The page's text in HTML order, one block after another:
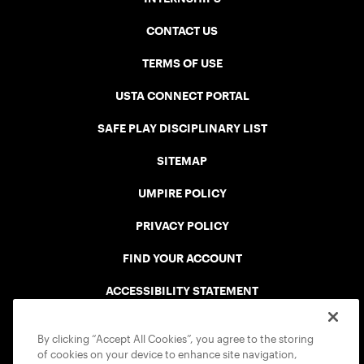
CONTACT US
TERMS OF USE
USTA CONNECT PORTAL
SAFE PLAY DISCIPLINARY LIST
SITEMAP
UMPIRE POLICY
PRIVACY POLICY
FIND YOUR ACCOUNT
ACCESSIBILITY STATEMENT
By clicking “Accept All Cookies”, you agree to the storing
of cookies on your device to enhance site navigation,